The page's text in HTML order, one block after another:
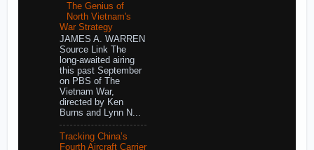
The Genius of
North Vietnam's
War Strategy
JAMES A. WARREN
Source Link The
long-awaited airing
this past September
on PBS of The
Vietnam War,
directed by Ken
Burns and Lynn N...
Tracking China’s
Fourth Aircraft Carrier